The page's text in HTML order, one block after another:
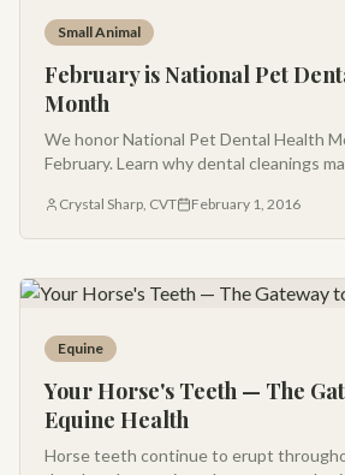
Small Animal
February is National Pet
Month
We honor National Pet Dental Health
February. Learn why dental cleanings
Crystal Sharp, CVT February 1, 2016
Equine
Your Horse's Teeth — The
Equine Health
Horse teeth continue to erupt